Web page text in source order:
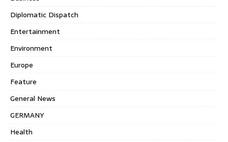
Diplomatic Dispatch
Entertainment
Environment
Europe
Feature
General News
GERMANY
Health